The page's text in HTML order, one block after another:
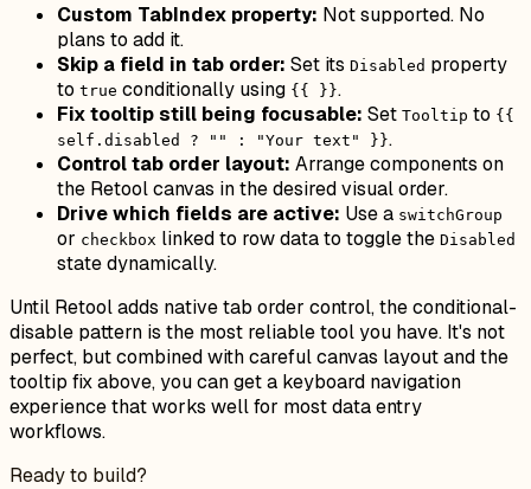
Custom TabIndex property: Not supported. No
plans to add it.
Skip a field in tab order: Set its Disabled property
to true conditionally using {{ }}.
Fix tooltip still being focusable: Set Tooltip to {{
self.disabled ? "" : "Your text" }}.
Control tab order layout: Arrange components on
the Retool canvas in the desired visual order.
Drive which fields are active: Use a switchGroup
or checkbox linked to row data to toggle the Disabled
state dynamically.
Until Retool adds native tab order control, the conditional-
disable pattern is the most reliable tool you have. It's not
perfect, but combined with careful canvas layout and the
tooltip fix above, you can get a keyboard navigation
experience that works well for most data entry
workflows.
Ready to build?